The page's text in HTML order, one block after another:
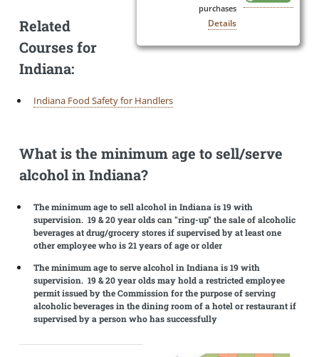
purchases
Details
Related
Courses for
Indiana:
Indiana Food Safety for Handlers
What is the minimum age to sell/serve
alcohol in Indiana?
The minimum age to sell alcohol in Indiana is 19 with
supervision. 19 & 20 year olds can "ring-up" the sale of alcoholic
beverages at drug/grocery stores if supervised by at least one
other employee who is 21 years of age or older
The minimum age to serve alcohol in Indiana is 19 with
supervision. 19 & 20 year olds may hold a restricted employee
permit issued by the Commission for the purpose of serving
alcoholic beverages in the dining room of a hotel or restaurant if
supervised by a person who has successfully